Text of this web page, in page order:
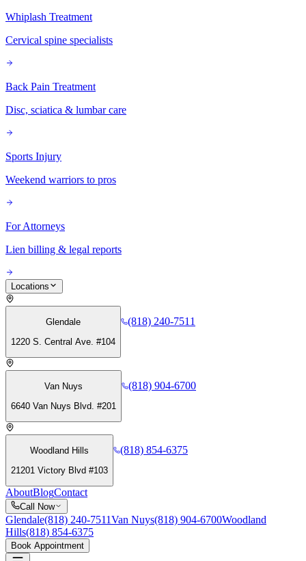
Whiplash Treatment
Cervical spine specialists
Back Pain Treatment
Disc, sciatica & lumbar care
Sports Injury
Weekend warriors to pros
For Attorneys
Lien billing & legal reports
Locations
Glendale
1220 S. Central Ave. #104
(818) 240-7511
Van Nuys
6640 Van Nuys Blvd. #201
(818) 904-6700
Woodland Hills
21201 Victory Blvd #103
(818) 854-6375
AboutBlogContact
Call Now
Glendale(818) 240-7511Van Nuys(818) 904-6700Woodland
Hills(818) 854-6375
Book Appointment